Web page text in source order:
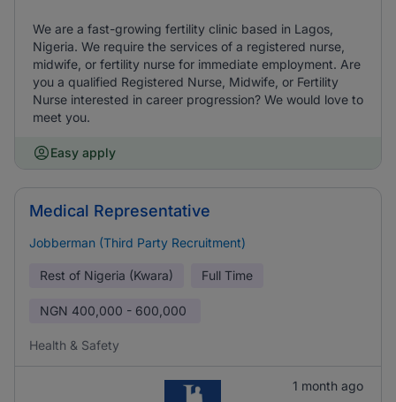
We are a fast-growing fertility clinic based in Lagos,
Nigeria. We require the services of a registered nurse,
midwife, or fertility nurse for immediate employment. Are
you a qualified Registered Nurse, Midwife, or Fertility
Nurse interested in career progression? We would love to
meet you.
Easy apply
Medical Representative
Jobberman (Third Party Recruitment)
Rest of Nigeria (Kwara) Full Time
NGN 400,000 - 600,000
Health & Safety
1 month ago